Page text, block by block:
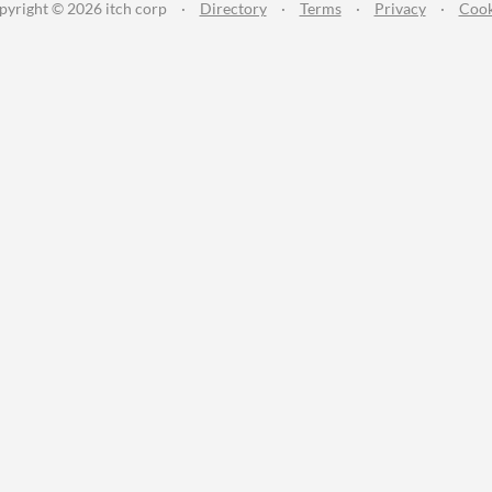
© 2026 itch corp · Directory · Terms · Privacy ·